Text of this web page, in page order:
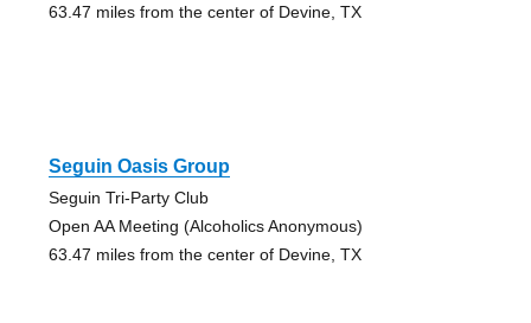
63.47 miles from the center of Devine, TX
Seguin Oasis Group
Seguin Tri-Party Club
Open AA Meeting (Alcoholics Anonymous)
63.47 miles from the center of Devine, TX